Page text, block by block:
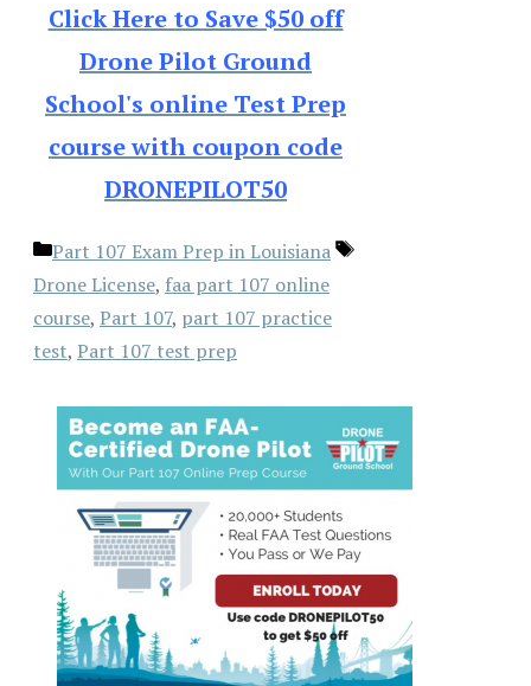
Click Here to Save $50 off
Drone Pilot Ground
School's online Test Prep
course with coupon code
DRONEPILOT50
Categories
Part 107 Exam Prep in Louisiana
Tags
Drone License, faa part 107 online
course, Part 107, part 107 practice
test, Part 107 test prep